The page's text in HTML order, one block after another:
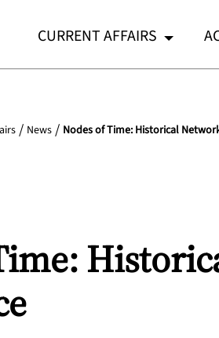
CURRENT AFFAIRS
News Nodes of Time: Historical